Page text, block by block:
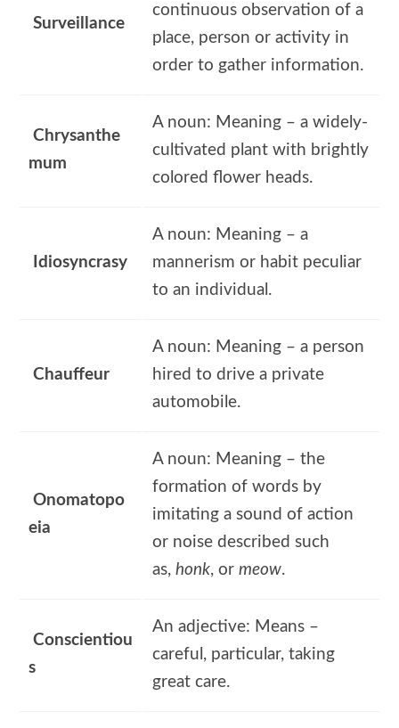
Surveillance
continuous observation of a
place, person or activity in
order to gather information.
Chrysanthe
mum
A noun: Meaning – a widely-
cultivated plant with brightly
colored flower heads.
Idiosyncrasy
A noun: Meaning – a
mannerism or habit peculiar
to an individual.
Chauffeur
A noun: Meaning – a person
hired to drive a private
automobile.
Onomatopo
eia
A noun: Meaning – the
formation of words by
imitating a sound of action
or noise described such
as, honk, or meow.
Conscientiou
s
An adjective: Means –
careful, particular, taking
great care.